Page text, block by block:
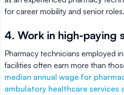
for career mobility and senior roles.
4. Work in high-paying
Pharmacy technicians employed
facilities often earn more than
median annual wage for
ambulatory healthcare services